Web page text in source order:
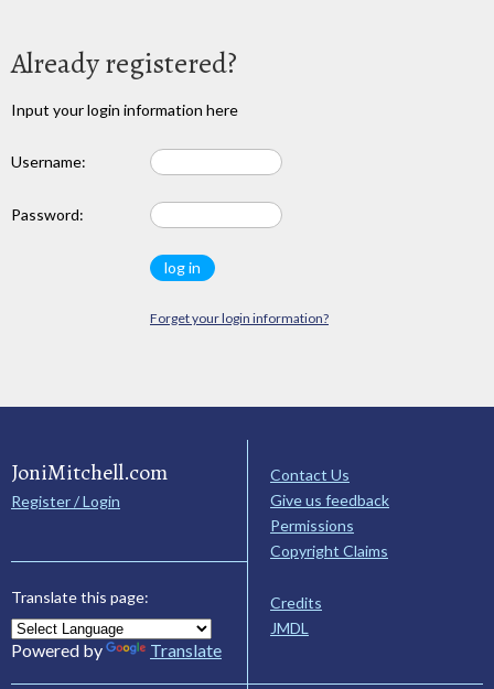
Already registered?
Input your login information here
Username:
Password:
Forget your login information?
JoniMitchell.com
Register / Login
Translate this page:
Powered by Translate
Contact Us
Give us feedback
Permissions
Copyright Claims
Credits
JMDL